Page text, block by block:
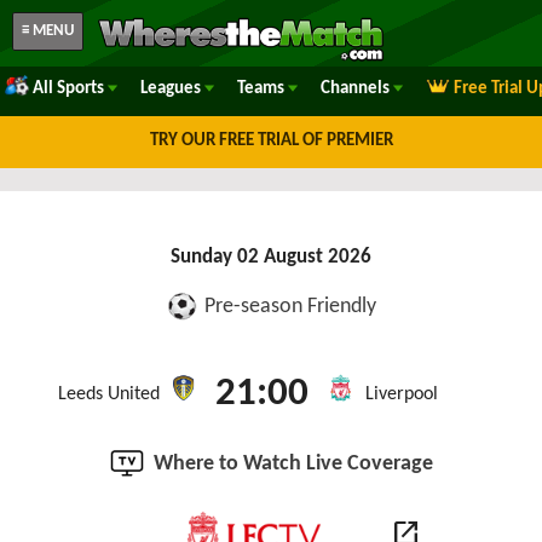
≡ MENU
All Sports Leagues Teams Channels Free Trial
TRY OUR FREE TRIAL OF PREMIER
Sunday 02 August 2026
Pre-season Friendly
Leeds United 21:00 Liverpool
Where to Watch Live Coverage
open_in_new